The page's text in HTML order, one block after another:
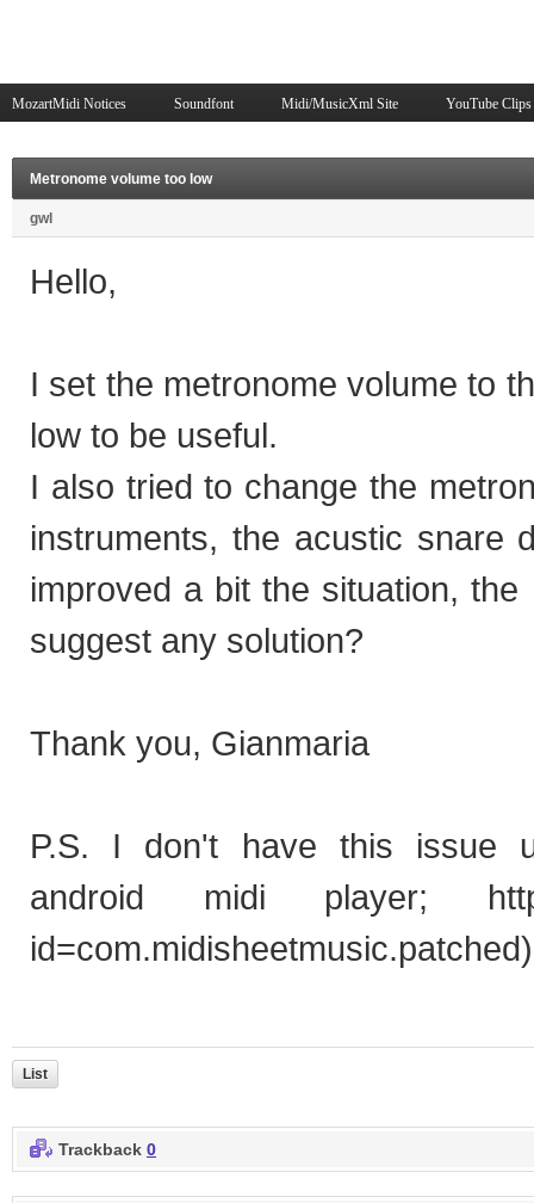
MozartMidi Notices Soundfont Midi/MusicXml Site YouTube Clips
Metronome volume too low
gwl
Hello,
I set the metronome volume to
low to be useful.
I also tried to change the
instruments, the acustic snare
improved a bit the situation,
suggest any solution?
Thank you, Gianmaria
P.S. I don't have this issue
android midi player;
id=com.midisheetmusic.patched
List
Trackback 0